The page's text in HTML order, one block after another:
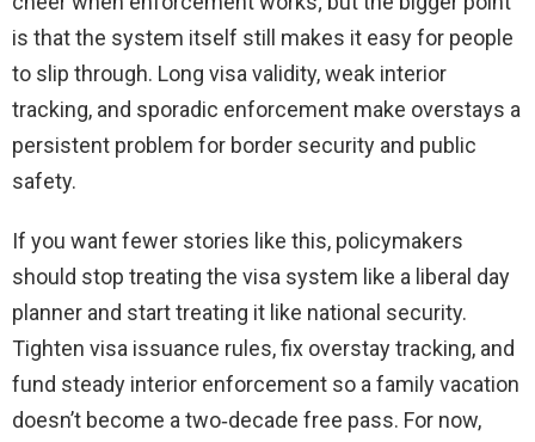
is that the system itself still makes it easy for people
to slip through. Long visa validity, weak interior
tracking, and sporadic enforcement make overstays a
persistent problem for border security and public
safety.
If you want fewer stories like this, policymakers
should stop treating the visa system like a liberal day
planner and start treating it like national security.
Tighten visa issuance rules, fix overstay tracking, and
fund steady interior enforcement so a family vacation
doesn’t become a two‑decade free pass. For now,